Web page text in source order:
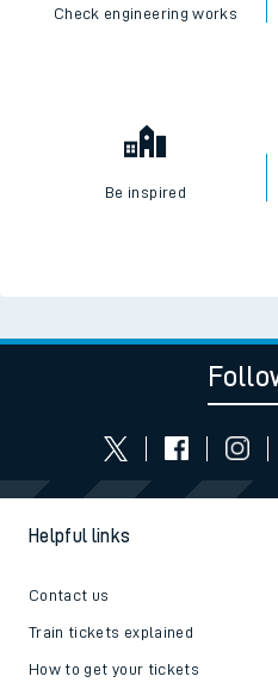
Check engineering works
Be inspired
Helpful links
Contact us
Train tickets explained
How to get your tickets